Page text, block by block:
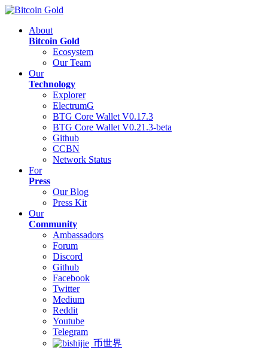
About
Bitcoin Gold
Ecosystem
Our Team
Our
Technology
Explorer
ElectrumG
BTG Core Wallet V0.17.3
BTG Core Wallet V0.21.3-beta
Github
CCBN
Network Status
For
Press
Our Blog
Press Kit
Our
Community
Ambassadors
Forum
Discord
Github
Facebook
Twitter
Medium
Reddit
Youtube
Telegram
币世界